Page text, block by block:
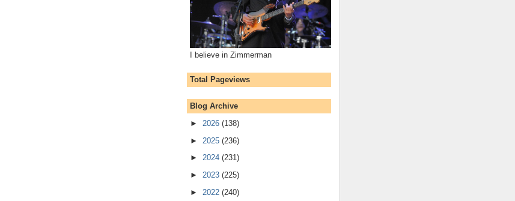
I believe in Zimmerman
Total Pageviews
Blog Archive
► 2026 (138)
► 2025 (236)
► 2024 (231)
► 2023 (225)
► 2022 (240)